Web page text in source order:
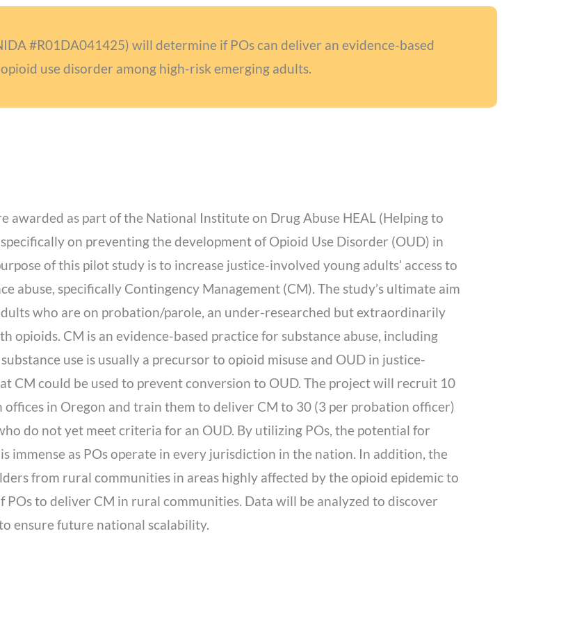
#R01DA041425) will determine if POs can deliver an evidence-based
use disorder among high-risk emerging adults.
awarded as part of the National Institute on Drug Abuse HEAL (Helping to
on preventing the development of Opioid Use Disorder (OUD) in
of this pilot study is to increase justice-involved young adults’ access to
abuse, specifically Contingency Management (CM). The study’s ultimate aim
who are on probation/parole, an under-researched but extraordinarily
opioids. CM is an evidence-based practice for substance abuse, including
use is usually a precursor to opioid misuse and OUD in justice-
CM could be used to prevent conversion to OUD. The project will recruit 10
in Oregon and train them to deliver CM to 30 (3 per probation officer)
do not yet meet criteria for an OUD. By utilizing POs, the potential for
immense as POs operate in every jurisdiction in the nation. In addition, the
from rural communities in areas highly affected by the opioid epidemic to
to deliver CM in rural communities. Data will be analyzed to discover
ensure future national scalability.